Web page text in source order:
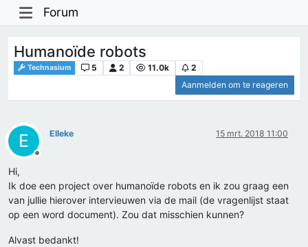
Forum
Humanoïde robots
Technasium 5 2 11.0k
2
Aanmelden om te reageren
E
Offline
Elleke 15 mrt. 2018 11:00
Hi,
Ik doe een project over humanoïde robots en ik zou graag een
van jullie hierover intervieuwen via de mail (de vragenlijst staat
op een word document). Zou dat misschien kunnen?
Alvast bedankt!